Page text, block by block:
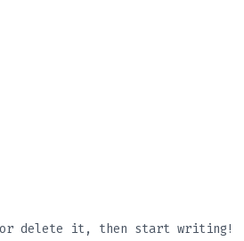
or delete it, then start writing!